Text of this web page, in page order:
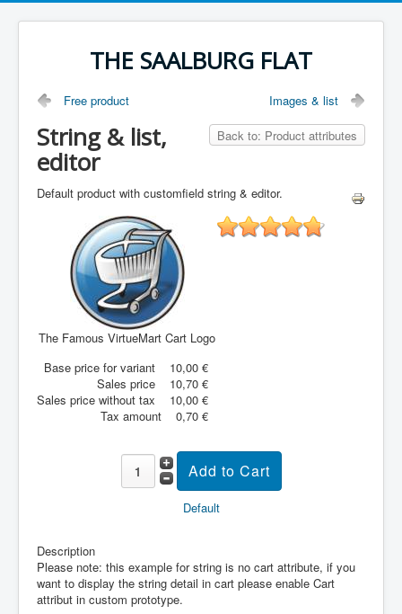
THE SAALBURG FLAT
Free product Images & list
Back to: Product attributes
String & list,
editor
Default product with customfield string & editor.
The Famous VirtueMart Cart Logo
Base price for variant
10,00 €
Sales price
10,70 €
Sales price without tax
10,00 €
Tax amount
0,70 €
Default
Description
Please note: this example for string is no cart attribute, if you
want to display the string detail in cart please enable Cart
attribut in custom prototype.